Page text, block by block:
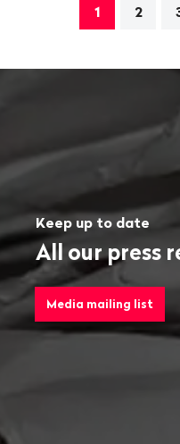
1 2
Keep up to date
All our press
Media mailing list